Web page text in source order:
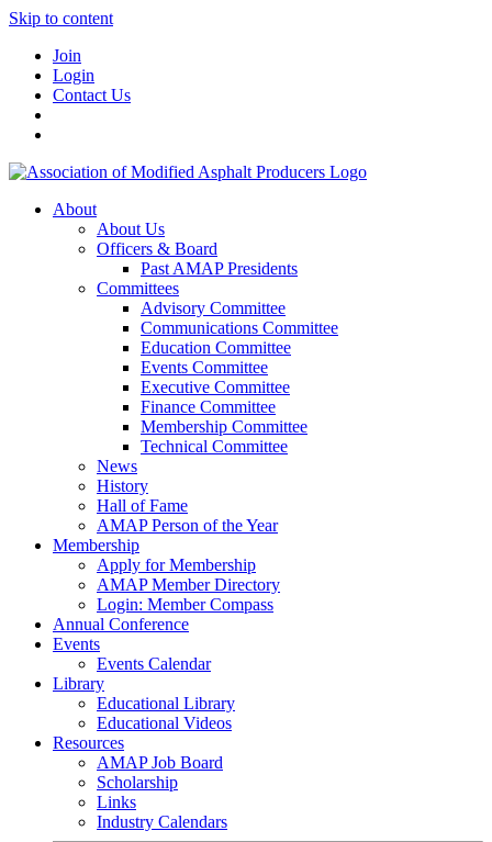
Skip to content
Join
Login
Contact Us
About
About Us
Officers & Board
Past AMAP Presidents
Committees
Advisory Committee
Communications Committee
Education Committee
Events Committee
Executive Committee
Finance Committee
Membership Committee
Technical Committee
News
History
Hall of Fame
AMAP Person of the Year
Membership
Apply for Membership
AMAP Member Directory
Login: Member Compass
Annual Conference
Events
Events Calendar
Library
Educational Library
Educational Videos
Resources
AMAP Job Board
Scholarship
Links
Industry Calendars